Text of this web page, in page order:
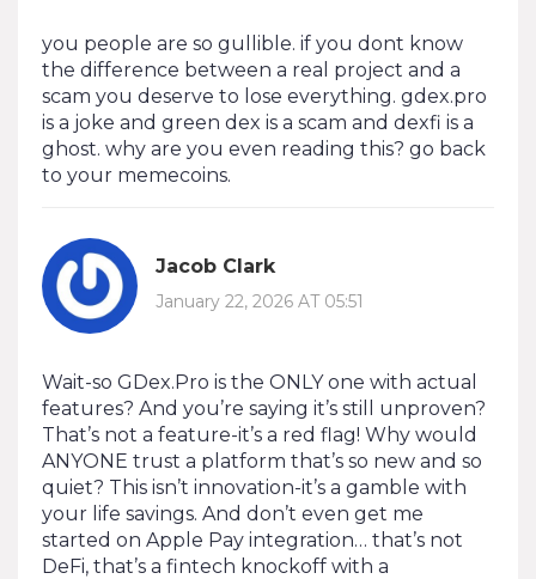
you people are so gullible. if you dont know
the difference between a real project and a
scam you deserve to lose everything. gdex.pro
is a joke and green dex is a scam and dexfi is a
ghost. why are you even reading this? go back
to your memecoins.
Jacob Clark
January 22, 2026 AT 05:51
Wait-so GDex.Pro is the ONLY one with actual
features? And you’re saying it’s still unproven?
That’s not a feature-it’s a red flag! Why would
ANYONE trust a platform that’s so new and so
quiet? This isn’t innovation-it’s a gamble with
your life savings. And don’t even get me
started on Apple Pay integration… that’s not
DeFi, that’s a fintech knockoff with a